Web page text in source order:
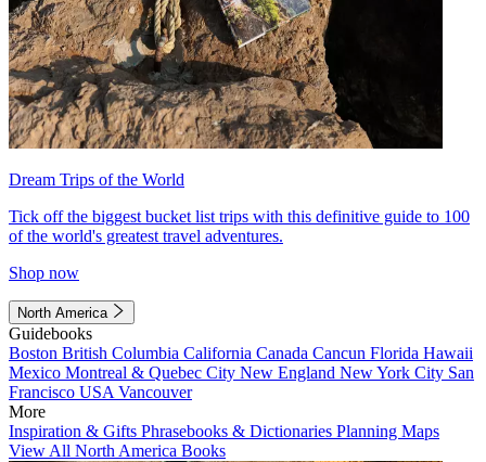
Dream Trips of the World
Tick off the biggest bucket list trips with this definitive guide to 100
of the world's greatest travel adventures.
Shop now
North America
Guidebooks
Boston British Columbia California Canada Cancun Florida Hawaii
Mexico Montreal & Quebec City New England New York City San
Francisco USA Vancouver
More
Inspiration & Gifts Phrasebooks & Dictionaries Planning Maps
View All North America Books